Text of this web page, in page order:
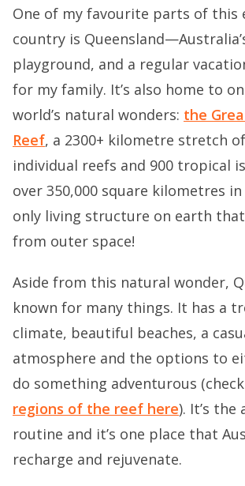
One of my favourite parts of this
country is
playground, and a regular
for my family. It’s also home to
world’s natural wonders: the
Reef, a 2300+ kilometre stretch
individual reefs and 900 tropical
over 350,000 square kilometres
only living structure on earth that
from outer space!
Aside from this natural wonder,
known for many things. It has a
climate, beautiful beaches, a
atmosphere and the options to
do something adventurous
regions of the reef here). It’s
routine and it’s one place that
recharge and rejuvenate.